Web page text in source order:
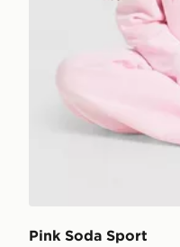
Pink Soda Sport